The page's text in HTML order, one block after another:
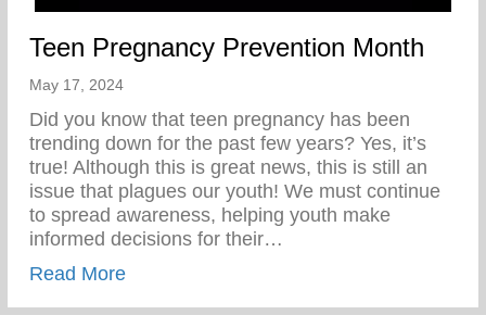
Teen Pregnancy Prevention Month
May 17, 2024
Did you know that teen pregnancy has been
trending down for the past few years? Yes, it’s
true! Although this is great news, this is still an
issue that plagues our youth! We must continue
to spread awareness, helping youth make
informed decisions for their…
Read Moreabout Teen Pregnancy Prevention Month